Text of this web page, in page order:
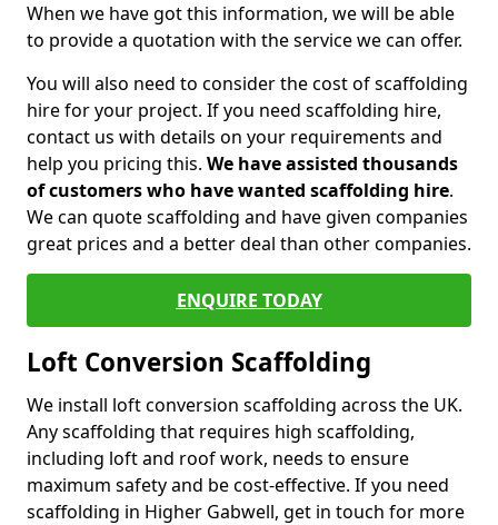
When we have got this information, we will be able
to provide a quotation with the service we can offer.
You will also need to consider the cost of scaffolding
hire for your project. If you need scaffolding hire,
contact us with details on your requirements and
help you pricing this. We have assisted thousands
of customers who have wanted scaffolding hire.
We can quote scaffolding and have given companies
great prices and a better deal than other companies.
ENQUIRE TODAY
Loft Conversion Scaffolding
We install loft conversion scaffolding across the UK.
Any scaffolding that requires high scaffolding,
including loft and roof work, needs to ensure
maximum safety and be cost-effective. If you need
scaffolding in Higher Gabwell, get in touch for more